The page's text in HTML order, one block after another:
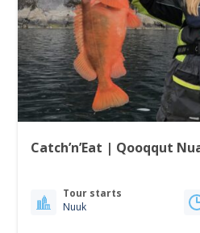
Catch’n’Eat | Qooqqut
Tour starts
Nuuk